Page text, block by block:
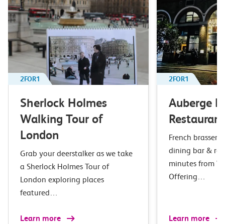
2FOR1
Sherlock Holmes
Walking Tour of
London
Grab your deerstalker as we take
a Sherlock Holmes Tour of
London exploring places
featured…
Learn more
2FOR1
Auberge
Restaurant
French
dining bar &
minutes from
Offering…
Learn more